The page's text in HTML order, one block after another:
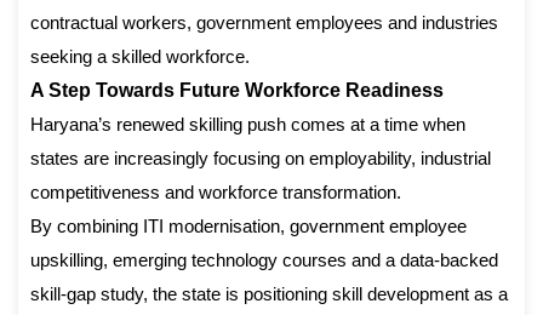
contractual workers, government employees and industries
seeking a skilled workforce.
A Step Towards Future Workforce Readiness
Haryana’s renewed skilling push comes at a time when
states are increasingly focusing on employability, industrial
competitiveness and workforce transformation.
By combining ITI modernisation, government employee
upskilling, emerging technology courses and a data-backed
skill-gap study, the state is positioning skill development as a